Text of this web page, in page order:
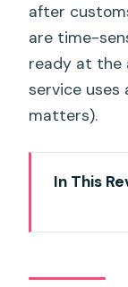
after
are time-
ready at the
service uses
matters).
In This